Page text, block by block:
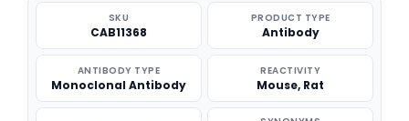
SKU
CAB11368
PRODUCT TYPE
Antibody
ANTIBODY TYPE
Monoclonal Antibody
REACTIVITY
Mouse, Rat